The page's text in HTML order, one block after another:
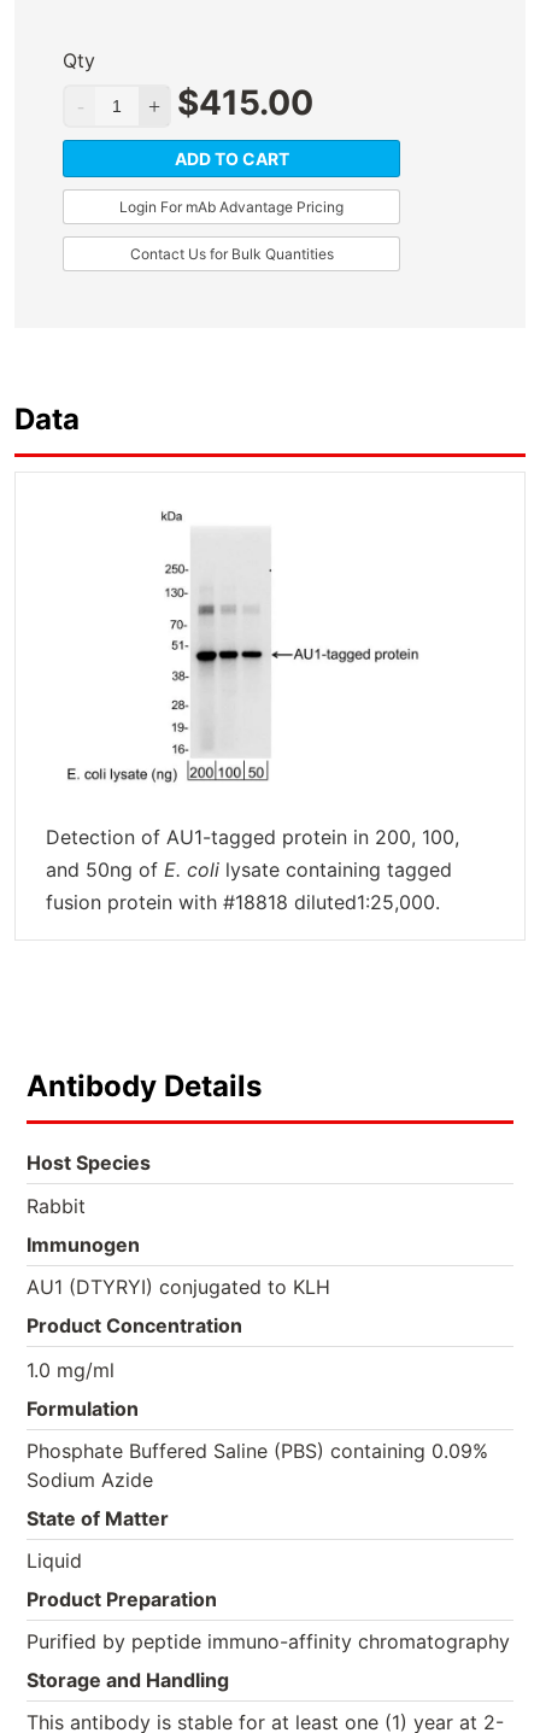
Qty
$415.00
ADD TO CART
Login For mAb Advantage Pricing
Contact Us for Bulk Quantities
Data
Detection of AU1-tagged protein in 200, 100,
and 50ng of E. coli lysate containing tagged
fusion protein with #18818 diluted1:25,000.
Antibody Details
Host Species
Rabbit
Immunogen
AU1 (DTYRYI) conjugated to KLH
Product Concentration
1.0 mg/ml
Formulation
Phosphate Buffered Saline (PBS) containing 0.09%
Sodium Azide
State of Matter
Liquid
Product Preparation
Purified by peptide immuno-affinity chromatography
Storage and Handling
This antibody is stable for at least one (1) year at 2-